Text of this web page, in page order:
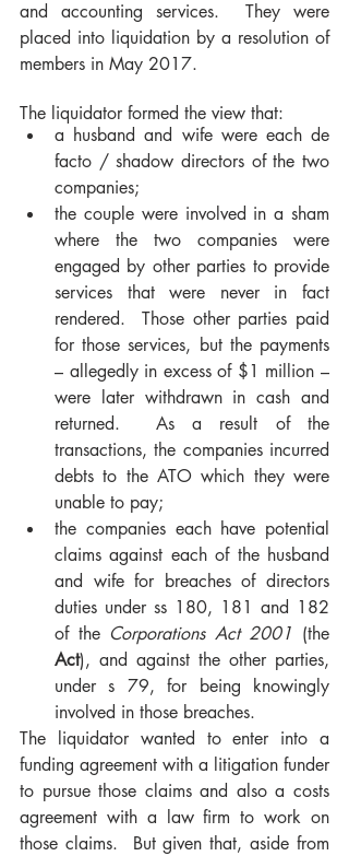
and accounting services.  They were
placed into liquidation by a resolution of
members in May 2017.
The liquidator formed the view that:
a husband and wife were each de
facto / shadow directors of the two
companies;
the couple were involved in a sham
where the two companies were
engaged by other parties to provide
services that were never in fact
rendered.  Those other parties paid
for those services, but the payments
– allegedly in excess of $1 million –
were later withdrawn in cash and
returned.  As a result of the
transactions, the companies incurred
debts to the ATO which they were
unable to pay;
the companies each have potential
claims against each of the husband
and wife for breaches of directors
duties under ss 180, 181 and 182
of the Corporations Act 2001
Act), and against the other parties,
under s 79, for being knowingly
involved in those breaches.
The liquidator wanted to enter into a
funding agreement with a litigation funder
to pursue those claims and also a costs
agreement with a law firm to work on
those claims.  But given that, aside from